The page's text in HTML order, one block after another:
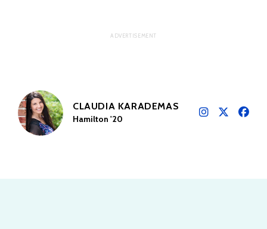
CLAUDIA KARADEMAS
Hamilton '20